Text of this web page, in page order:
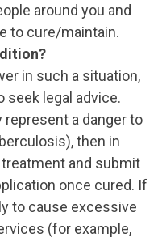
around you and
to cure/maintain.
in such a situation,
seek legal advice.
a danger to
then in
and submit
once cured. If
to cause excessive
(for example,